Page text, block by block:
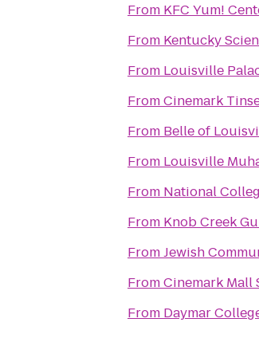
From KFC Yum!
From Kentucky
From Louisville
FromCinemark
From Belle of
From Louisville
From National
From Knob Creek
FromJewish
FromCinemark Mall
From Daymar